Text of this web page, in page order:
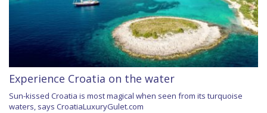
Experience Croatia on the water
Sun-kissed Croatia is most magical when seen from its turquoise
waters, says CroatiaLuxuryGulet.com